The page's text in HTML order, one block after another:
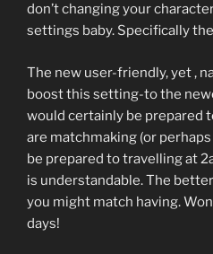
don’t changing your
settings baby. Specifically
The new user-friendly, yet ,
boost this setting-to the
would certainly be prepared
are matchmaking (or
be prepared to travelling at
is understandable. The
you might match having.
days!